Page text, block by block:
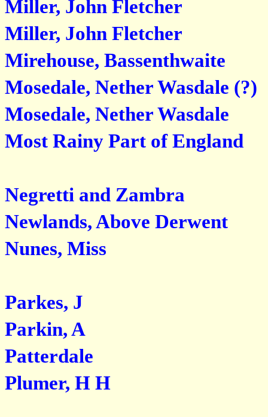
Miller, John Fletcher
Miller, John Fletcher
Mirehouse, Bassenthwaite
Mosedale, Nether Wasdale (?)
Mosedale, Nether Wasdale
Most Rainy Part of England
Negretti and Zambra
Newlands, Above Derwent
Nunes, Miss
Parkes, J
Parkin, A
Patterdale
Plumer, H H